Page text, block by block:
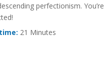
perfectionism. You’re
21 Minutes